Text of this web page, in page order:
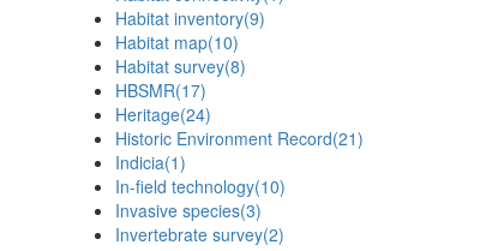
Habitat inventory(9)
Habitat map(10)
Habitat survey(8)
HBSMR(17)
Heritage(24)
Historic Environment Record(21)
Indicia(1)
In-field technology(10)
Invasive species(3)
Invertebrate survey(2)